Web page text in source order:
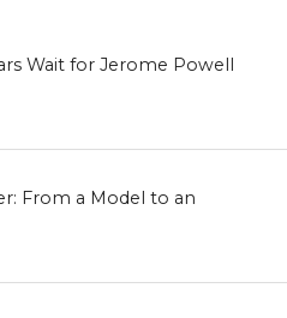
Wait for Jerome Powell
From a Model to an